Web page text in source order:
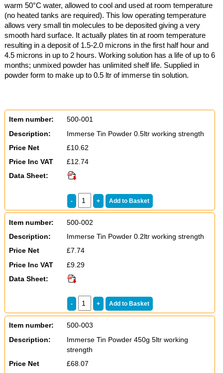
warm 50°C water, allowed to cool and used at room temperature
(no heated tanks are required). This low operating temperature
allows very small tin molecules to be deposited giving a very
smooth hard surface. It actually plates tin at room temperature
resulting in a deposit of 1.5-2.0 microns in the first half hour and
4.5 microns in up to 2 hours. Working solution has a life of up to 6
months; unmixed powder has unlimited shelf life. Supplied in
powder form to make up to 0.5 ltr of immerse tin solution.
Item number:
500-001
Description:
Immerse Tin Powder 0.5ltr working strength
Price Net
£10.62
Price Inc VAT
£12.74
Data Sheet:
Item number:
500-002
Description:
Immerse Tin Powder 0.2ltr working strength
Price Net
£7.74
Price Inc VAT
£9.29
Data Sheet:
Item number:
500-003
Description:
Immerse Tin Powder 450g 5ltr working
strength
Price Net
£68.07